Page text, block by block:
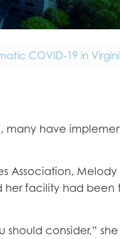
COVID-19 in
many have
Association,
her facility had been
consider,”